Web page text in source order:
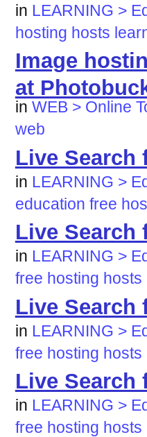
in LEARNING >
hosting hosts
Image
at
in WEB > Online
web
Live Search
in LEARNING >
education free
Live Search
in LEARNING >
free hosting hosts
Live Search
in LEARNING >
free hosting hosts
Live Search
in LEARNING >
free hosting hosts